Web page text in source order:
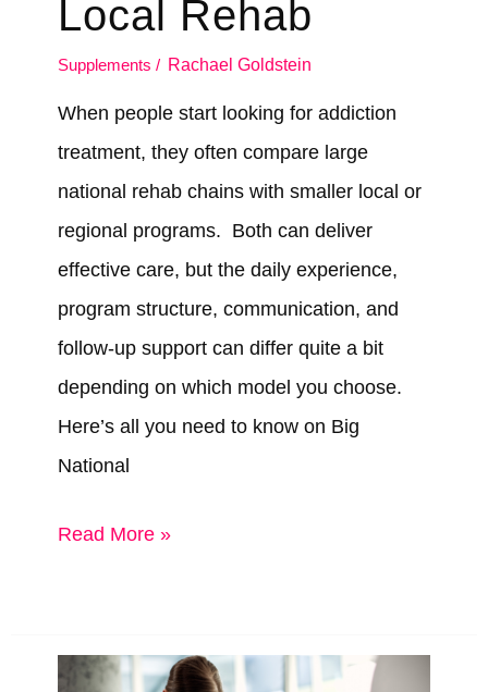
Local Rehab
Supplements / Rachael Goldstein
When people start looking for addiction
treatment, they often compare large
national rehab chains with smaller local or
regional programs. Both can deliver
effective care, but the daily experience,
program structure, communication, and
follow-up support can differ quite a bit
depending on which model you choose.
Here’s all you need to know on Big
National
Big
Chains
Read More »